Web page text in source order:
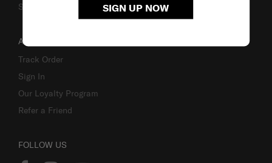
SIGN UP NOW
Sustainability
ACCOUNT
Track Order
Sign In
Our Loyalty Program
Refer a Friend
FOLLOW US